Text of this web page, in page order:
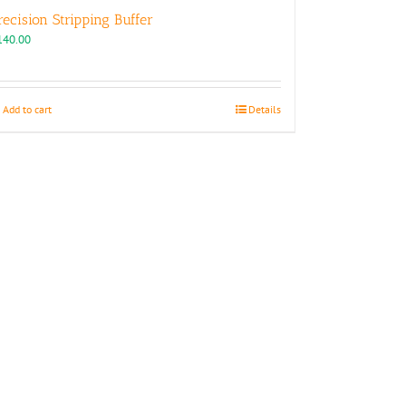
Stripping Buffer
Add to cart Details